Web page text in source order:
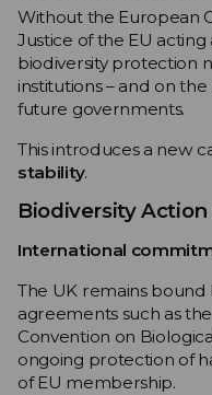
Without the European
Justice of the EU
biodiversity protection
institutions – and on
future governments.
This introduces a new
stability.
Biodiversity
International
The UK remains
agreements such as
Convention on
ongoing protection of
of EU membership.